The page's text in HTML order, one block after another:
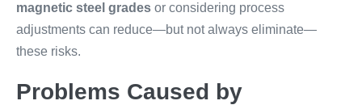
magnetic steel grades or considering process
adjustments can reduce—but not always eliminate—
these risks.
Problems Caused by